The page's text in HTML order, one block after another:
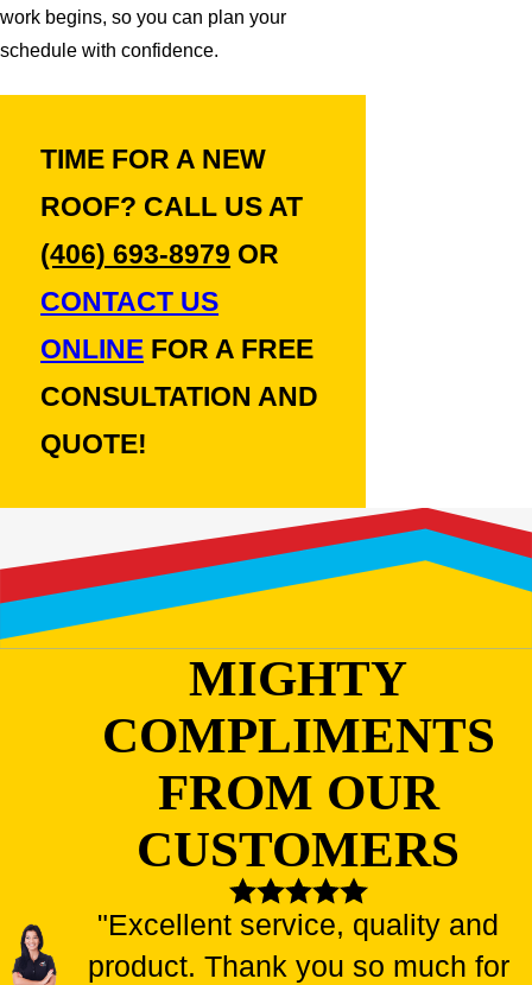
work begins, so you can plan your
schedule with confidence.
TIME FOR A NEW
ROOF? CALL US AT
(406) 693-8979 OR
CONTACT US
ONLINE FOR A FREE
CONSULTATION AND
QUOTE!
MIGHTY
COMPLIMENTS
FROM OUR
CUSTOMERS
"Excellent service, quality and
product. Thank you so much for